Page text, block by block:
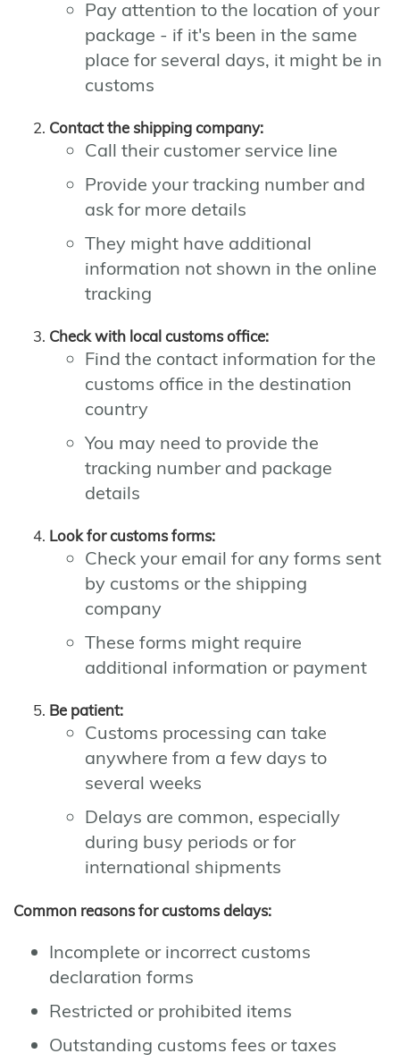
Pay attention to the location of your
package - if it's been in the same
place for several days, it might be in
customs
Contact the shipping company:
Call their customer service line
Provide your tracking number and
ask for more details
They might have additional
information not shown in the online
tracking
Check with local customs office:
Find the contact information for the
customs office in the destination
country
You may need to provide the
tracking number and package
details
Look for customs forms:
Check your email for any forms sent
by customs or the shipping
company
These forms might require
additional information or payment
Be patient:
Customs processing can take
anywhere from a few days to
several weeks
Delays are common, especially
during busy periods or for
international shipments
Common reasons for customs delays:
Incomplete or incorrect customs
declaration forms
Restricted or prohibited items
Outstanding customs fees or taxes